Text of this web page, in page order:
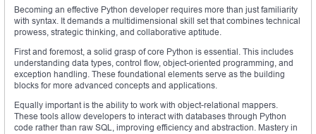
Becoming an effective Python developer requires more than just familiarity
with syntax. It demands a multidimensional skill set that combines technical
prowess, strategic thinking, and collaborative aptitude.
First and foremost, a solid grasp of core Python is essential. This includes
understanding data types, control flow, object-oriented programming, and
exception handling. These foundational elements serve as the building
blocks for more advanced concepts and applications.
Equally important is the ability to work with object-relational mappers.
These tools allow developers to interact with databases through Python
code rather than raw SQL, improving efficiency and abstraction. Mastery in